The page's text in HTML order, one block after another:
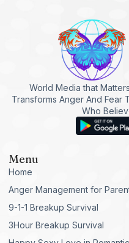
World Media that
Transforms Anger And Fear
Who
Menu
Home
Anger Management for
9-1-1 Breakup Survival
3Hour Breakup Survival